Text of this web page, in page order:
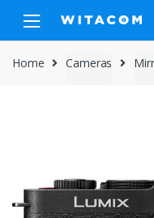
navigation
content
Home Cameras